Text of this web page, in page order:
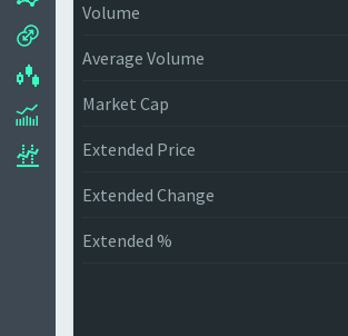
Volume
Average Volume
Market Cap
Extended Price
Extended Change
Extended %